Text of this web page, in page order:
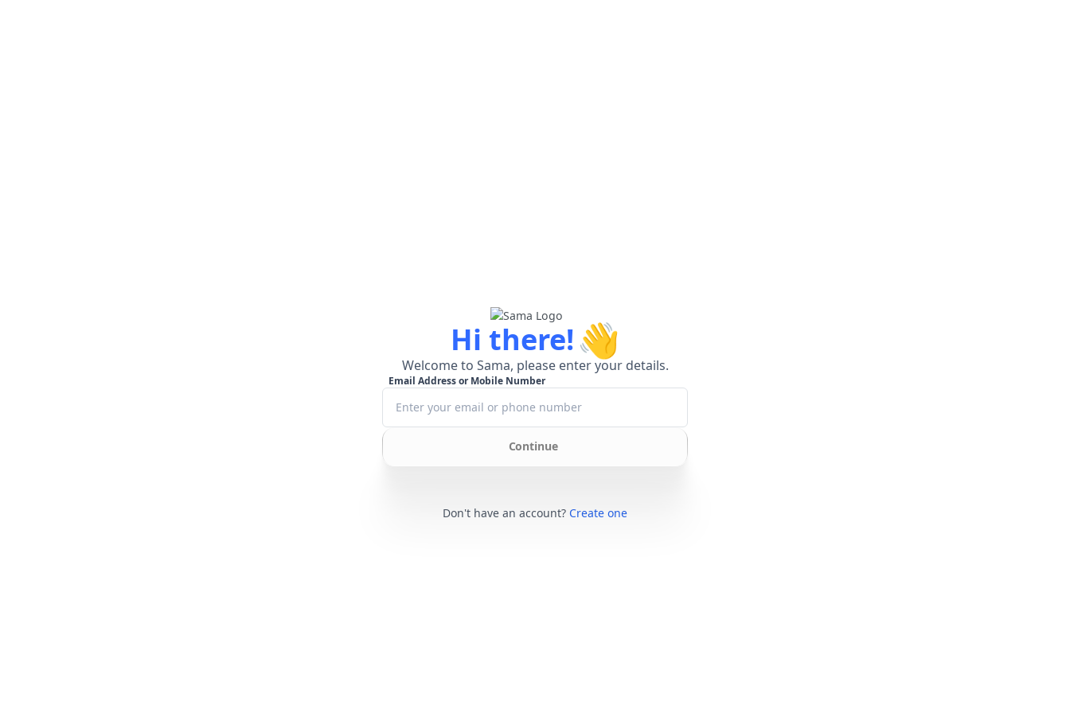
Hi there!👋
Welcome to Sama, please enter your details.
Email Address or Mobile Number
Continue
Don't have an account? Create one